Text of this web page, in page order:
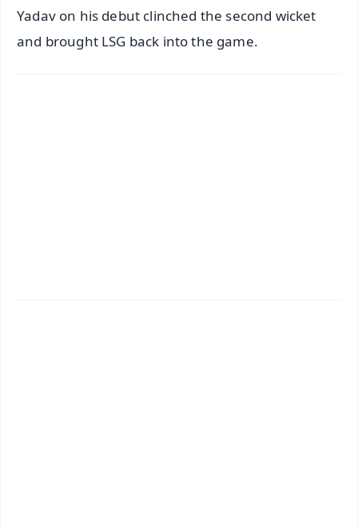
Yadav on his debut clinched the second wicket
and brought LSG back into the game.